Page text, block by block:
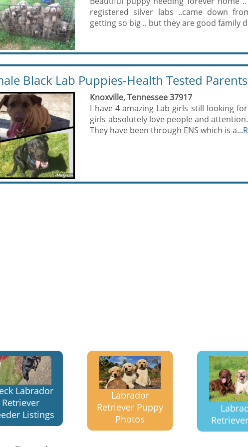
registered silver labs ..came down
getting so big .. but they are good family
Black Lab Puppies-Health Tested Parents
Knoxville, Tennessee 37917
I have 4 amazing Lab girls still looking
girls absolutely love people and
They have been through ENS which is a...
Labrador
Retriever
Listings
Labrador
Retriever Puppy
Photos